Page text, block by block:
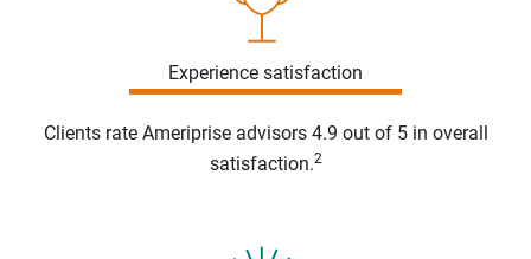
Experience satisfaction
Clients rate Ameriprise advisors 4.9 out of 5 in overall
satisfaction.2